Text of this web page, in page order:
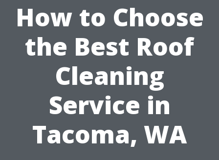
How to Choose
the Best Roof
Cleaning
Service in
Tacoma, WA